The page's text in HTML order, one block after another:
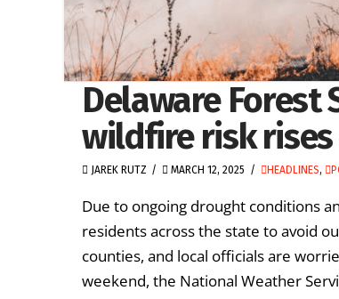
Delaware Forest
wildfire risk
JAREK RUTZ MARCH 12, 2025 HEADLINES,
Due to ongoing drought conditions
residents across the state to avoid
counties, and local officials are
weekend, the National Weather